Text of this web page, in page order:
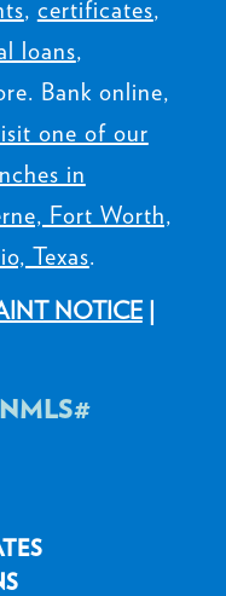
, certificates,
loans,
Bank online,
one of our
in
Fort Worth,
Texas.
NOTICE|